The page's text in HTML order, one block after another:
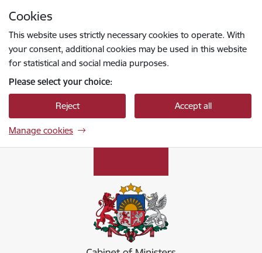
Cookies
This website uses strictly necessary cookies to operate. With
your consent, additional cookies may be used in this website
for statistical and social media purposes.
Please select your choice:
Reject Accept all
Manage cookies